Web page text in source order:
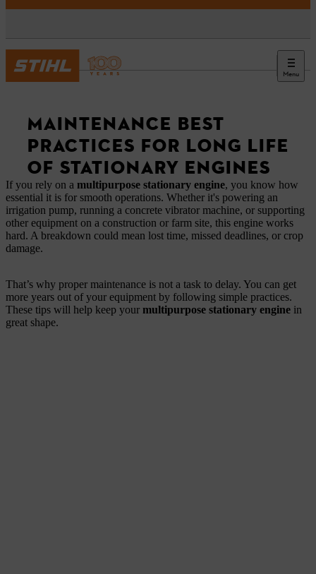
Menu
News
MAINTENANCE BEST
PRACTICES FOR LONG LIFE
OF STATIONARY ENGINES
If you rely on a multipurpose stationary engine, you know how
essential it is for smooth operations. Whether it's powering an
irrigation pump, running a concrete vibrator machine, or supporting
other equipment on a construction or farm site, this engine works
hard. A breakdown could mean lost time, missed deadlines, or crop
damage.
That’s why proper maintenance is not a task to delay. You can get
more years out of your equipment by following simple practices.
These tips will help keep your multipurpose stationary engine in
great shape.